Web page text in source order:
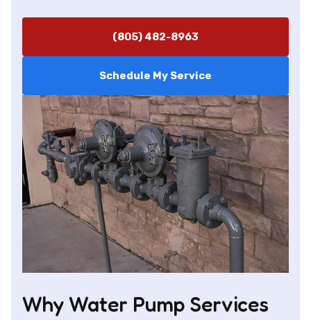
(805) 482-8963
Schedule My Service
Why Water Pump Services